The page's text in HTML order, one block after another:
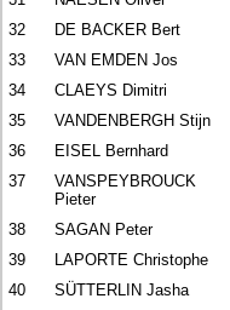
32
DE BACKER Bert
33
VAN EMDEN Jos
34
CLAEYS Dimitri
35
VANDENBERGH Stijn
36
EISEL Bernhard
37
VANSPEYBROUCK
Pieter
38 SAGAN Peter
39
LAPORTE Christophe
40
SÜTTERLIN Jasha